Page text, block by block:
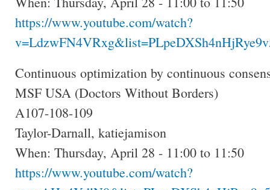
https://www.youtube.com/watch?
Continuous optimization by continuous
MSF USA (Doctors Without Borders)
A107-108-109
Taylor-Darnall, katiejamison
When: Thursday, April 28 - 11:00 to 11:50
https://www.youtube.com/watch?